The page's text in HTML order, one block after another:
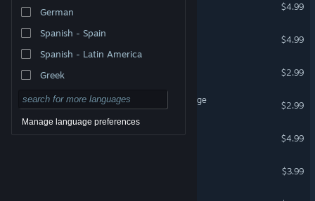
German
Spanish - Spain
Spanish - Latin America
Greek
Manage language preferences
$4.99
Rolling Toolman
$4.99
$2.99
Big Theft Valkeala 3 Revenge
$2.99
Money Theft
$4.99
$3.99